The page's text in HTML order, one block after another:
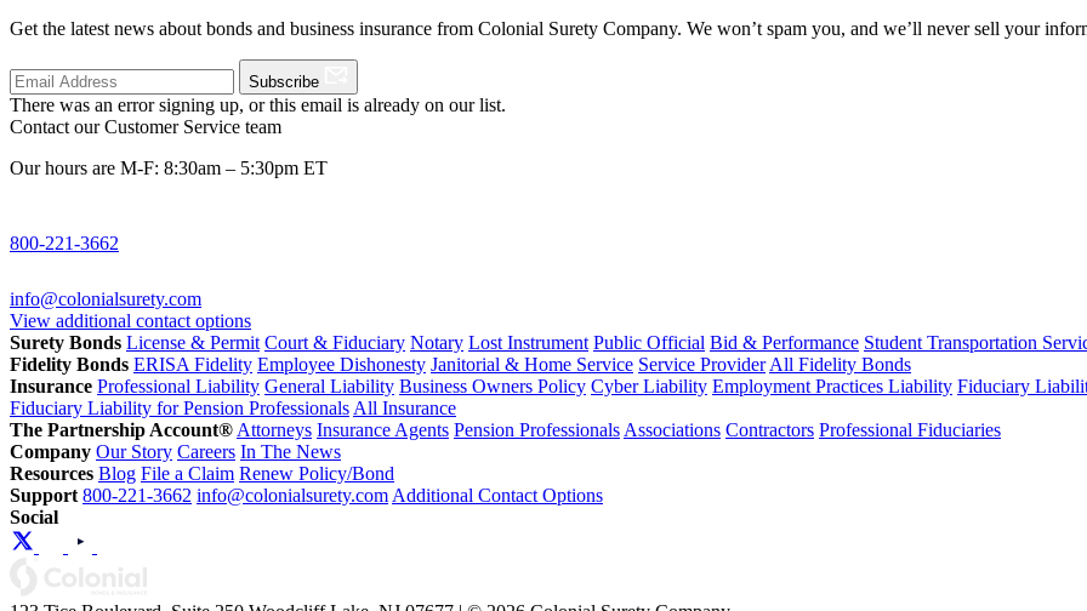
Get the latest news about bonds and business insurance from Colonial Surety Company. We won’t spam you, and we’ll never sell your
Subscribe
There was an error signing up, or this email is already on our list.
Contact our Customer Service team
Our hours are M-F: 8:30am – 5:30pm ET
800-221-3662
info@colonialsurety.com
View additional contact options
Surety Bonds License & Permit Court & Fiduciary Notary Lost Instrument Public Official Bid & Performance Student Transportation
Fidelity Bonds ERISA Fidelity Employee Dishonesty Janitorial & Home Service Service Provider All Fidelity Bonds
Insurance Professional Liability General Liability Business Owners Policy Cyber Liability Employment Practices Liability Fiduciary
Fiduciary Liability for Pension Professionals All Insurance
The Partnership Account® Attorneys Insurance Agents Pension Professionals Associations Contractors Professional Fiduciaries
Company Our Story Careers In The News
Resources Blog File a Claim Renew Policy/Bond
Support 800-221-3662 info@colonialsurety.com Additional Contact Options
Social